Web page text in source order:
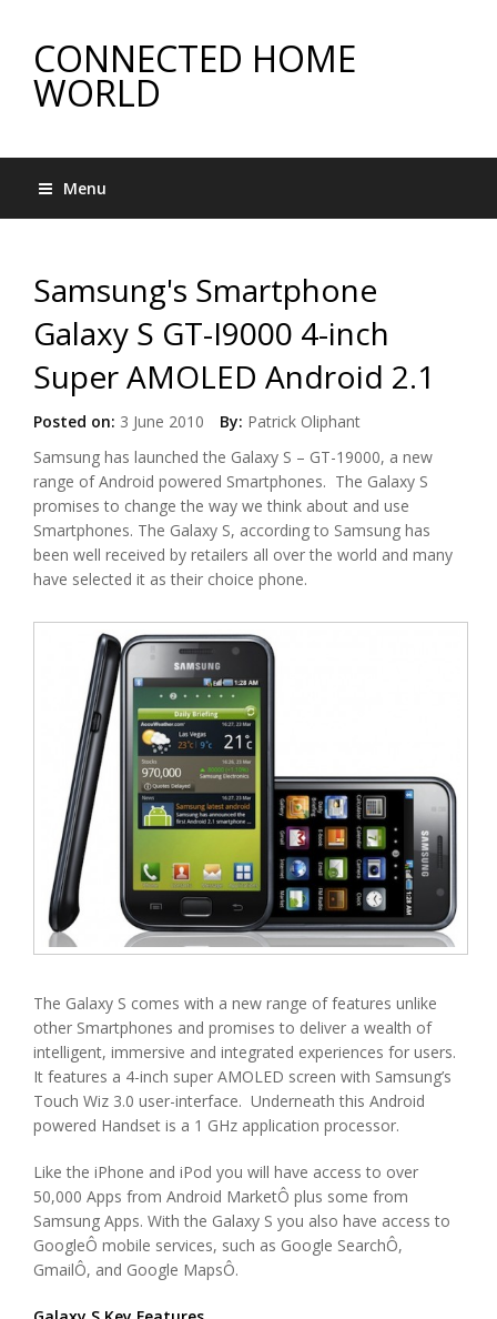
CONNECTED HOME
WORLD
Menu
Samsung's Smartphone
Galaxy S GT-I9000 4-inch
Super AMOLED Android 2.1
Posted on: 3 June 2010 By: Patrick Oliphant
Samsung has launched the Galaxy S – GT-19000, a new
range of Android powered Smartphones. The Galaxy S
promises to change the way we think about and use
Smartphones. The Galaxy S, according to Samsung has
been well received by retailers all over the world and many
have selected it as their choice phone.
The Galaxy S comes with a new range of features unlike
other Smartphones and promises to deliver a wealth of
intelligent, immersive and integrated experiences for users.
It features a 4-inch super AMOLED screen with Samsung’s
Touch Wiz 3.0 user-interface. Underneath this Android
powered Handset is a 1 GHz application processor.
Like the iPhone and iPod you will have access to over
50,000 Apps from Android MarketÔ plus some from
Samsung Apps. With the Galaxy S you also have access to
GoogleÔ mobile services, such as Google SearchÔ,
GmailÔ, and Google MapsÔ.